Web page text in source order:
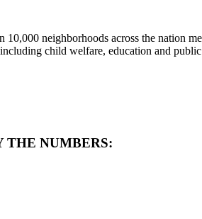
neighborhoods across the nation
child welfare, education and
THE NUMBERS: